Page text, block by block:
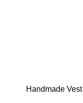
Handmade Vest